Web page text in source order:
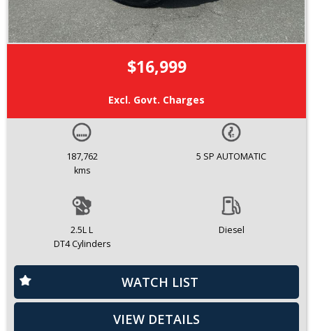
$16,999
Excl. Govt. Charges
187,762
kms
5 SP AUTOMATIC
2.5L L
DT4 Cylinders
Diesel
WATCH LIST
VIEW DETAILS